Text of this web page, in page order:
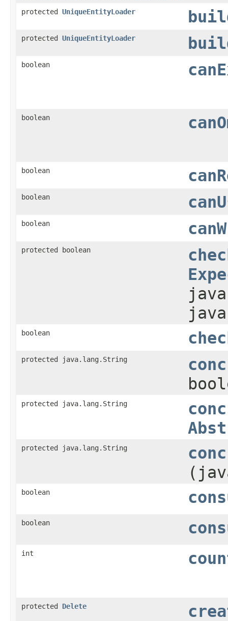
protected UniqueEntityLoader
protected UniqueEntityLoader
boolean
boolean
boolean
boolean
boolean
protected boolean
boolean
protected java.lang.String
protected java.lang.String
protected java.lang.String
boolean
boolean
int
protected Delete